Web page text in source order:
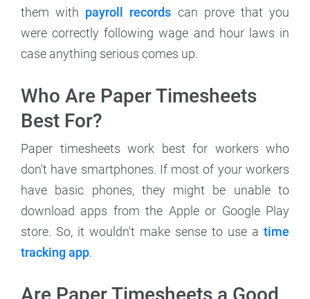
them with payroll records can prove that you
were correctly following wage and hour laws in
case anything serious comes up.
Who Are Paper Timesheets
Best For?
Paper timesheets work best for workers who
don't have smartphones. If most of your workers
have basic phones, they might be unable to
download apps from the Apple or Google Play
store. So, it wouldn't make sense to use a time
tracking app.